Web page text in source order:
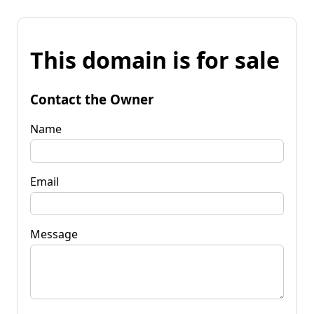
This domain is for sale
Contact the Owner
Name
Email
Message